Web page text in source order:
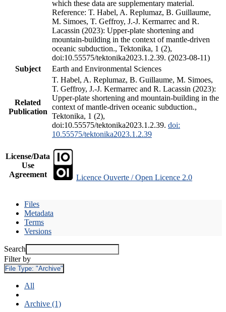
which these data are supplementary material.
Reference: T. Habel, A. Replumaz, B. Guillaume,
M. Simoes, T. Geffroy, J.-J. Kermarrec and R.
Lacassin (2023): Upper-plate shortening and
mountain-building in the context of mantle-driven
oceanic subduction., Tektonika, 1 (2),
doi:10.55575/tektonika2023.1.2.39. (2023-08-11)
Subject
Earth and Environmental Sciences
Related
Publication
T. Habel, A. Replumaz, B. Guillaume, M. Simoes,
T. Geffroy, J.-J. Kermarrec and R. Lacassin (2023):
Upper-plate shortening and mountain-building in the
context of mantle-driven oceanic subduction.,
Tektonika, 1 (2),
doi:10.55575/tektonika2023.1.2.39. doi:
10.55575/tektonika2023.1.2.39
License/Data
Use
Agreement
Licence Ouverte / Open Licence 2.0
Files
Metadata
Terms
Versions
Search
Filter by
File Type: "Archive"
All
Archive (1)